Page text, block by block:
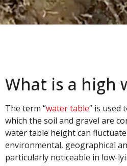
What is a high
The term “water table” is used
which the soil and gravel are
water table height can
environmental, geographical
particularly noticeable in low-